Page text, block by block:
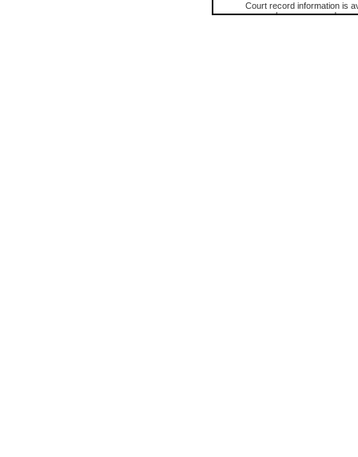
Court record information is
research purposes and may